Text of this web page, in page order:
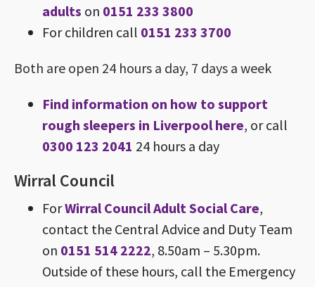
adults on 0151 233 3800
For children call 0151 233 3700
Both are open 24 hours a day, 7 days a week
Find information on how to support
rough sleepers in Liverpool here, or call
0300 123 2041 24 hours a day
Wirral Council
ForWirral Council Adult Social Care,
contact the Central Advice and Duty Team
on 0151 514 2222, 8.50am – 5.30pm.
Outside of these hours, call the Emergency